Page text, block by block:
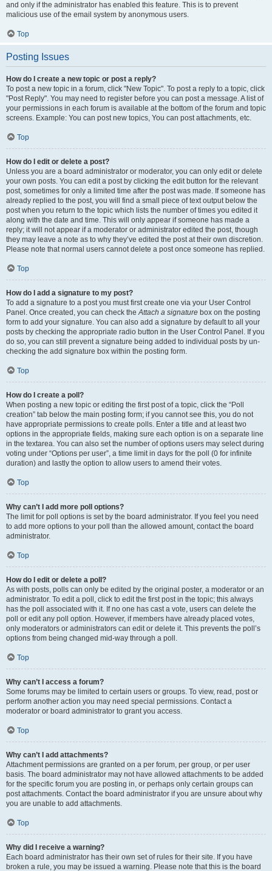
and only if the administrator has enabled this feature. This is to prevent
malicious use of the email system by anonymous users.
Top
Posting Issues
How do I create a new topic or post a reply?
To post a new topic in a forum, click "New Topic". To post a reply to a topic, click
"Post Reply". You may need to register before you can post a message. A list of
your permissions in each forum is available at the bottom of the forum and topic
screens. Example: You can post new topics, You can post attachments, etc.
Top
How do I edit or delete a post?
Unless you are a board administrator or moderator, you can only edit or delete
your own posts. You can edit a post by clicking the edit button for the relevant
post, sometimes for only a limited time after the post was made. If someone has
already replied to the post, you will find a small piece of text output below the
post when you return to the topic which lists the number of times you edited it
along with the date and time. This will only appear if someone has made a
reply; it will not appear if a moderator or administrator edited the post, though
they may leave a note as to why they’ve edited the post at their own discretion.
Please note that normal users cannot delete a post once someone has replied.
Top
How do I add a signature to my post?
To add a signature to a post you must first create one via your User Control
Panel. Once created, you can check theAttach a signature box on the posting
form to add your signature. You can also add a signature by default to all your
posts by checking the appropriate radio button in the User Control Panel. If you
do so, you can still prevent a signature being added to individual posts by un-
checking the add signature box within the posting form.
Top
How do I create a poll?
When posting a new topic or editing the first post of a topic, click the “Poll
creation” tab below the main posting form; if you cannot see this, you do not
have appropriate permissions to create polls. Enter a title and at least two
options in the appropriate fields, making sure each option is on a separate line
in the textarea. You can also set the number of options users may select during
voting under “Options per user”, a time limit in days for the poll (0 for infinite
duration) and lastly the option to allow users to amend their votes.
Top
Why can’t I add more poll options?
The limit for poll options is set by the board administrator. If you feel you need
to add more options to your poll than the allowed amount, contact the board
administrator.
Top
How do I edit or delete a poll?
As with posts, polls can only be edited by the original poster, a moderator or an
administrator. To edit a poll, click to edit the first post in the topic; this always
has the poll associated with it. If no one has cast a vote, users can delete the
poll or edit any poll option. However, if members have already placed votes,
only moderators or administrators can edit or delete it. This prevents the poll’s
options from being changed mid-way through a poll.
Top
Why can’t I access a forum?
Some forums may be limited to certain users or groups. To view, read, post or
perform another action you may need special permissions. Contact a
moderator or board administrator to grant you access.
Top
Why can’t I add attachments?
Attachment permissions are granted on a per forum, per group, or per user
basis. The board administrator may not have allowed attachments to be added
for the specific forum you are posting in, or perhaps only certain groups can
post attachments. Contact the board administrator if you are unsure about why
you are unable to add attachments.
Top
Why did I receive a warning?
Each board administrator has their own set of rules for their site. If you have
broken a rule, you may be issued a warning. Please note that this is the board